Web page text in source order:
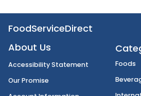
FoodServiceDirect
About Us